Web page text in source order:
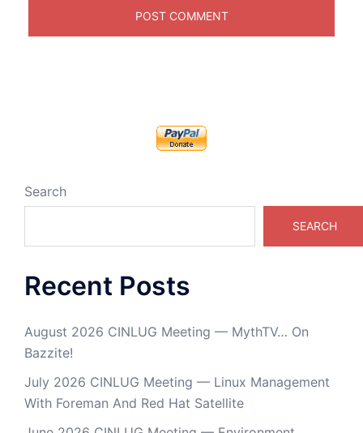
Search
SEARCH
Recent Posts
August 2026 CINLUG Meeting — MythTV… On
Bazzite!
July 2026 CINLUG Meeting — Linux Management
With Foreman And Red Hat Satellite